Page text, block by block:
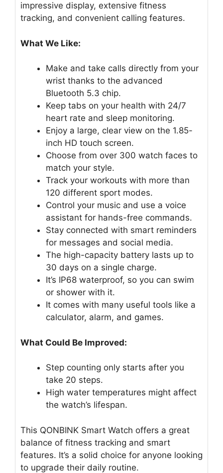
impressive display, extensive fitness
tracking, and convenient calling features.
What We Like:
Make and take calls directly from your
wrist thanks to the advanced
Bluetooth 5.3 chip.
Keep tabs on your health with 24/7
heart rate and sleep monitoring.
Enjoy a large, clear view on the 1.85-
inch HD touch screen.
Choose from over 300 watch faces to
match your style.
Track your workouts with more than
120 different sport modes.
Control your music and use a voice
assistant for hands-free commands.
Stay connected with smart reminders
for messages and social media.
The high-capacity battery lasts up to
30 days on a single charge.
It’s IP68 waterproof, so you can swim
or shower with it.
It comes with many useful tools like a
calculator, alarm, and games.
What Could Be Improved:
Step counting only starts after you
take 20 steps.
High water temperatures might affect
the watch’s lifespan.
This QONBINK Smart Watch offers a great
balance of fitness tracking and smart
features. It’s a solid choice for anyone looking
to upgrade their daily routine.